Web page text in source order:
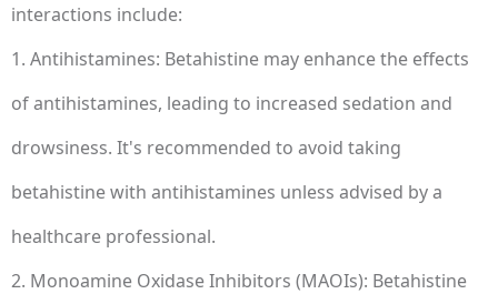
interactions include:
1. Antihistamines: Betahistine may enhance the effects
of antihistamines, leading to increased sedation and
drowsiness. It's recommended to avoid taking
betahistine with antihistamines unless advised by a
healthcare professional.
2. Monoamine Oxidase Inhibitors (MAOIs): Betahistine